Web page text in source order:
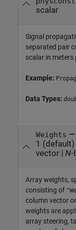
scalar
Signal
separated pair
scalar in meters
Example:
Data Types:
Weights —
1 (default) |
vector| N-
Array weights,
consisting of
column vector or
weights are
array steering,